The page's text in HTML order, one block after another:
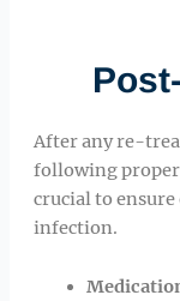
After any re-
following
crucial to
infection.